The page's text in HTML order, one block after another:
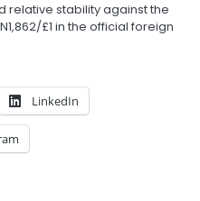
relative stability against the
£1 in the official foreign
LinkedIn